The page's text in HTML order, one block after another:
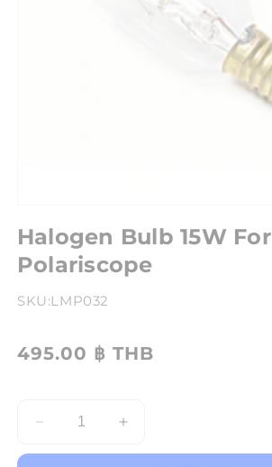
Halogen Bulb 15W For
Polariscope
SKU:LMP032
495.00 ฿ THB
Decrease
Increase